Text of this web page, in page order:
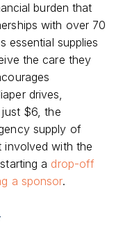
burden that
with over 70
essential supplies
the care they
drives,
$6, the
supply of
involved with the
a drop-off
a sponsor.